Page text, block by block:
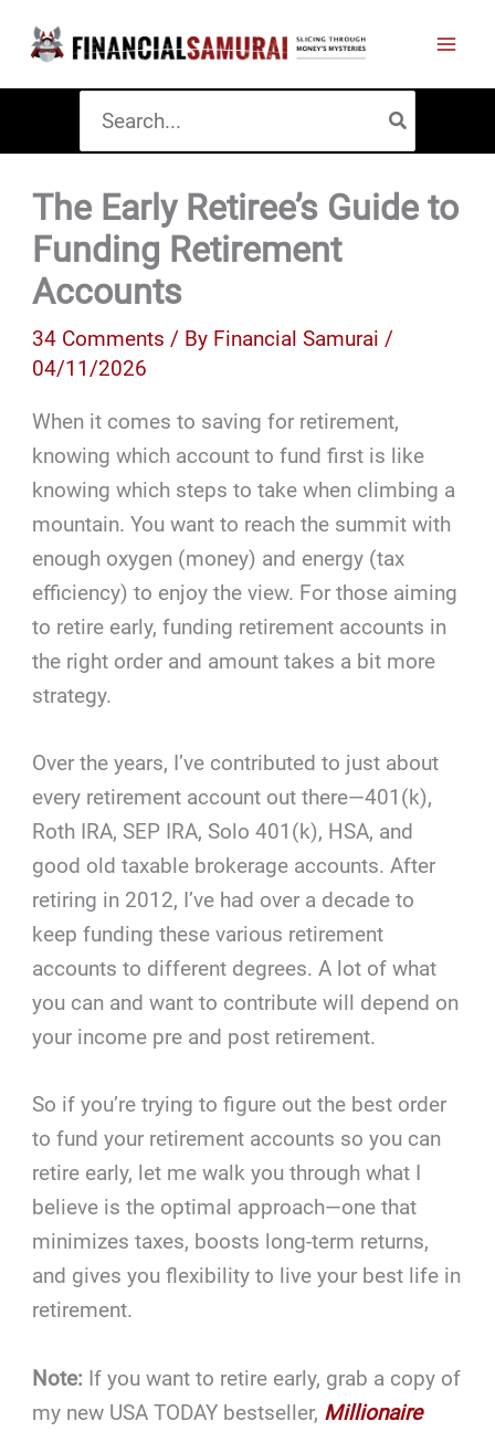
content
for:
The Early Retiree’s Guide to
Funding Retirement
Accounts
34 Comments / By Financial Samurai /
04/11/2026
When it comes to saving for retirement,
knowing which account to fund first is like
knowing which steps to take when climbing a
mountain. You want to reach the summit with
enough oxygen (money) and energy (tax
efficiency) to enjoy the view. For those aiming
to retire early, funding retirement accounts in
the right order and amount takes a bit more
strategy.
Over the years, I’ve contributed to just about
every retirement account out there—401(k),
Roth IRA, SEP IRA, Solo 401(k), HSA, and
good old taxable brokerage accounts. After
retiring in 2012, I’ve had over a decade to
keep funding these various retirement
accounts to different degrees. A lot of what
you can and want to contribute will depend on
your income pre and post retirement.
So if you’re trying to figure out the best order
to fund your retirement accounts so you can
retire early, let me walk you through what I
believe is the optimal approach—one that
minimizes taxes, boosts long-term returns,
and gives you flexibility to live your best life in
retirement.
Note: If you want to retire early, grab a copy of
my new USA TODAY bestseller, Millionaire